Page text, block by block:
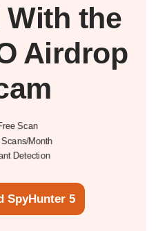
With the
Airdrop
Scan
Scans/Month
Detection
SpyHunter 5